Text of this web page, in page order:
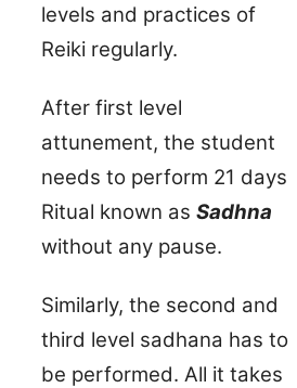
levels and practices of
Reiki regularly.
After first level
attunement, the student
needs to perform 21 days
Ritual known as Sadhna
without any pause.
Similarly, the second and
third level sadhana has to
be performed. All it takes